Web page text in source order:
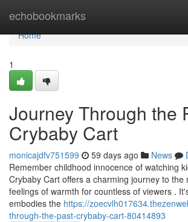
echobookmarks
Home
Home
1
Journey Through the
Crybaby Cart
monicajdfv751599 59 days ago News
Remember childhood innocence of watching
Crybaby Cart offers a charming journey to the
feelings of warmth for countless of viewers .
embodies the https://
through-the-past-crybaby-cart-80414893